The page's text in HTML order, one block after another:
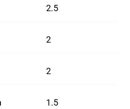
2.5
2
2
1.5